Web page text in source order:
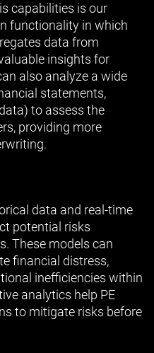
capabilities is our
functionality in which
data from
insights for
also analyze a wide
statements,
to assess the
providing more
data and real-time
potential risks
These models can
financial distress,
inefficiencies within
analytics help PE
to mitigate risks before